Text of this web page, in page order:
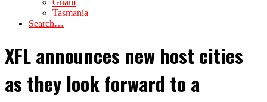
Guam
Tasmania
Search…
XFL announces new host cities
as they look forward to a